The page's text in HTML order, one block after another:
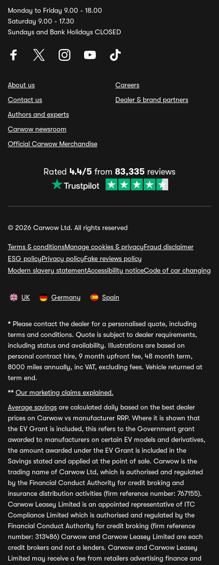
Monday to Friday 9.00 - 18.00
Saturday 9.00 - 17.30
Sundays and Bank Holidays CLOSED
About us
Contact us
Authors and experts
Carwow newsroom
Official Carwow Merchandise
Careers
Dealer & brand partners
Rated 4.4/5 from 83,335 reviews
© 2026 Carwow Ltd. All rights reserved
Terms & conditionsManage cookies & privacyFraud disclaimer
ESG policyPrivacy policyFake reviews policy
Modern slavery statementAccessibility noticeCode of car changing
UK Germany Spain
* Please contact the dealer for a personalised quote, including
terms and conditions. Quote is subject to dealer requirements,
including status and availability. Illustrations are based on
personal contract hire, 9 month upfront fee, 48 month term,
8000 miles annually, inc VAT, excluding fees. Vehicle returned at
term end.
** Our marketing claims explained.
Average savings are calculated daily based on the best dealer
prices on Carwow vs manufacturer RRP. Where it is shown that
the EV Grant is included, this refers to the Government grant
awarded to manufacturers on certain EV models and derivatives,
the amount awarded under the EV Grant is included in the
Savings stated and applied at the point of sale. Carwow is the
trading name of Carwow Ltd, which is authorised and regulated
by the Financial Conduct Authority for credit broking and
insurance distribution activities (firm reference number: 767155).
Carwow Leasey Limited is an appointed representative of ITC
Compliance Limited which is authorised and regulated by the
Financial Conduct Authority for credit broking (firm reference
number: 313486) Carwow and Carwow Leasey Limited are each
credit brokers and not a lenders. Carwow and Carwow Leasey
Limited may receive a fee from retailers advertising finance and